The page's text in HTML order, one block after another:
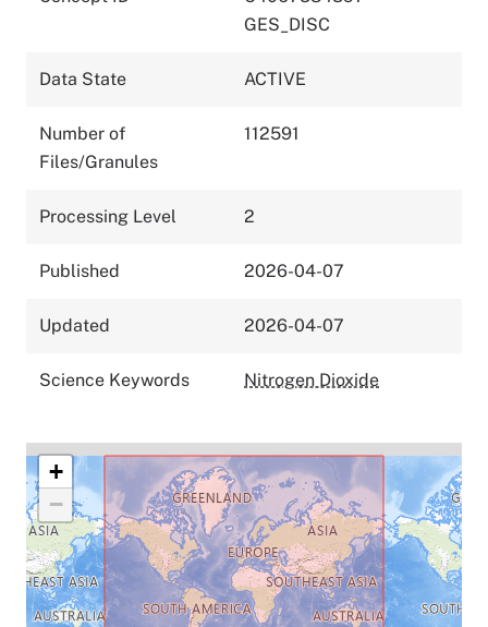
GES_DISC
Data State ACTIVE
Number of
Files/Granules
112591
Processing Level 2
Published 2026-04-07
Updated 2026-04-07
Science Keywords Nitrogen Dioxide
+
−